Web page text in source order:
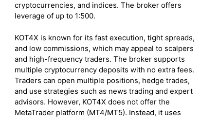
cryptocurrencies, and indices. The broker offers
leverage of up to 1:500.
KOT4X is known for its fast execution, tight spreads,
and low commissions, which may appeal to scalpers
and high-frequency traders. The broker supports
multiple cryptocurrency deposits with no extra fees.
Traders can open multiple positions, hedge trades,
and use strategies such as news trading and expert
advisors. However, KOT4X does not offer the
MetaTrader platform (MT4/MT5). Instead, it uses